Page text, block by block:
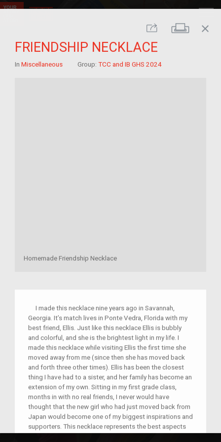
Share Print
close
FRIENDSHIP NECKLACE
In Miscellaneous Group: TCC and IB GHS 2024
Homemade Friendship Necklace
I made this necklace nine years ago in Savannah,
Georgia. It’s match lives in Ponte Vedra, Florida with my
best friend, Ellis. Just like this necklace Ellis is bubbly
and colorful, and she is the brightest light in my life. I
made this necklace while visiting Ellis the first time she
moved away from me (since then she has moved back
and forth three other times). Ellis has been the closest
thing I have had to a sister, and her family has become an
extension of my own. Sitting in my first grade class,
months in with no real friends, I never would have
thought that the new girl who had just moved back from
Japan would become one of my biggest inspirations and
supporters. This necklace represents the best aspects